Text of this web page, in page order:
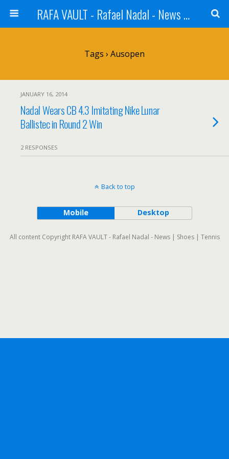
RAFA VAULT - Rafael Nadal - News | Shoes | Tennis
Tags › Ausopen
JANUARY 16, 2014
Nadal Wears CB 4.3 Imitating Nike Lunar
Ballistec in Round 2 Win
2 RESPONSES
Back to top
Mobile Desktop
All content Copyright RAFA VAULT - Rafael Nadal - News | Shoes | Tennis